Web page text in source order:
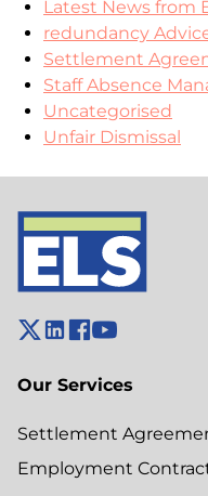
Latest News from
redundancy
Settlement
Staff Absence
Uncategorised
Unfair Dismissal
Our Services
Settlement
Employment